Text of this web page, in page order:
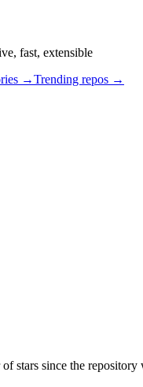
fast, extensible
→Trending repos →
stars since the repository